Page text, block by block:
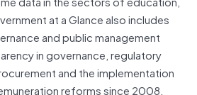
at a Glance also includes
and public management
in governance, regulatory
and the implementation
reforms since 2008.